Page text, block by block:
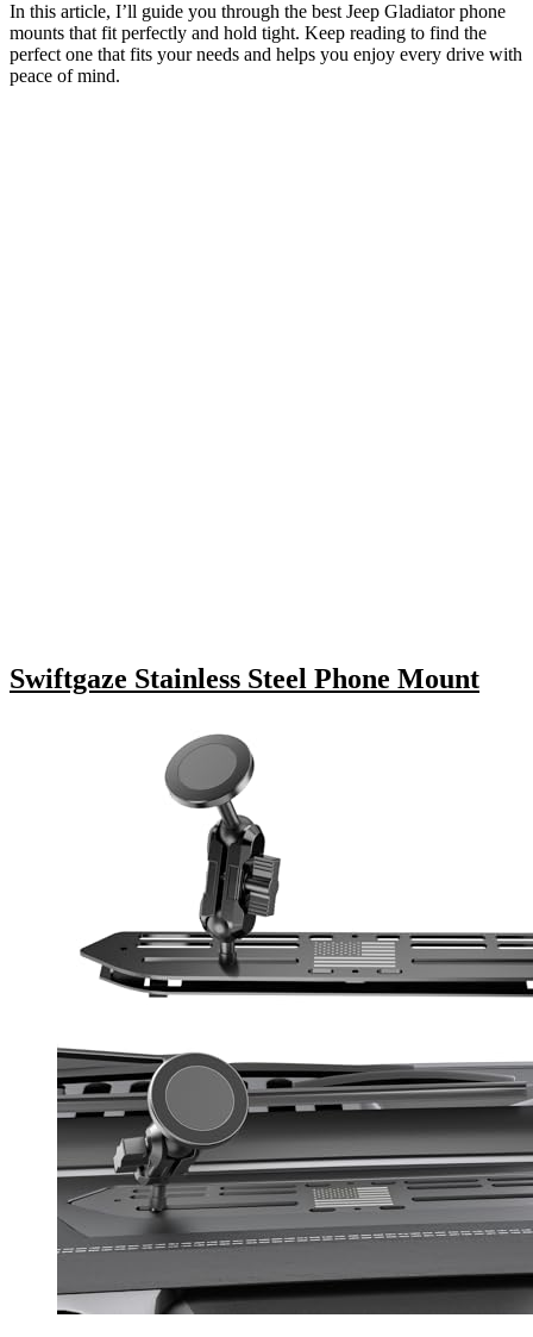
In this article, I’ll guide you through the best Jeep Gladiator phone
mounts that fit perfectly and hold tight. Keep reading to find the
perfect one that fits your needs and helps you enjoy every drive with
peace of mind.
Swiftgaze Stainless Steel Phone Mount